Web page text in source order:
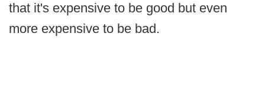
that it's expensive to be good but even
more expensive to be bad.